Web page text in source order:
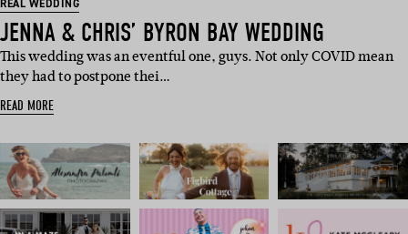
REAL WEDDING
JENNA & CHRIS’ BYRON BAY WEDDING
This wedding was an eventful one, guys. Not only COVID mean
they had to postpone thei…
READ MORE